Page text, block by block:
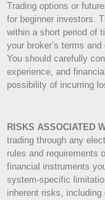
Trading options or
for beginner investors.
within a short period of
your broker’s terms
You should carefully
experience, and
possibility of incurring
RISKS ASSOCIATED
trading through any
rules and requirements
financial instruments
system-specific
inherent risks,